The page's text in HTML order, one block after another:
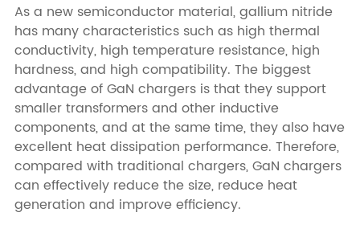
As a new semiconductor material, gallium nitride
has many characteristics such as high thermal
conductivity, high temperature resistance, high
hardness, and high compatibility. The biggest
advantage of GaN chargers is that they support
smaller transformers and other inductive
components, and at the same time, they also have
excellent heat dissipation performance. Therefore,
compared with traditional chargers, GaN chargers
can effectively reduce the size, reduce heat
generation and improve efficiency.